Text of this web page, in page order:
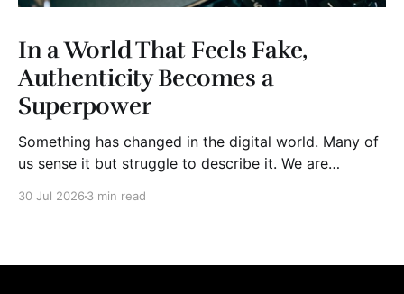
In a World That Feels Fake,
Authenticity Becomes a
Superpower
Something has changed in the digital world. Many of
us sense it but struggle to describe it. We are
30 Jul 2026 3 min read